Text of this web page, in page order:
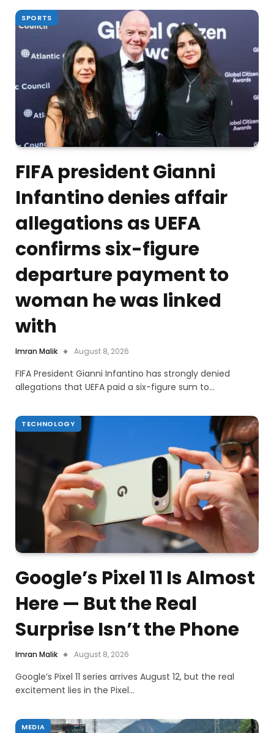
SPORTS
FIFA president Gianni
Infantino denies affair
allegations as UEFA
confirms six-figure
departure payment to
woman he was linked
with
Imran Malik August 8, 2026
FIFA President Gianni Infantino has strongly denied
allegations that UEFA paid a six-figure sum to…
TECHNOLOGY
Google’s Pixel 11 Is Almost
Here — But the Real
Surprise Isn’t the Phone
Imran Malik August 8, 2026
Google’s Pixel 11 series arrives August 12, but the real
excitement lies in the Pixel…
MEDIA